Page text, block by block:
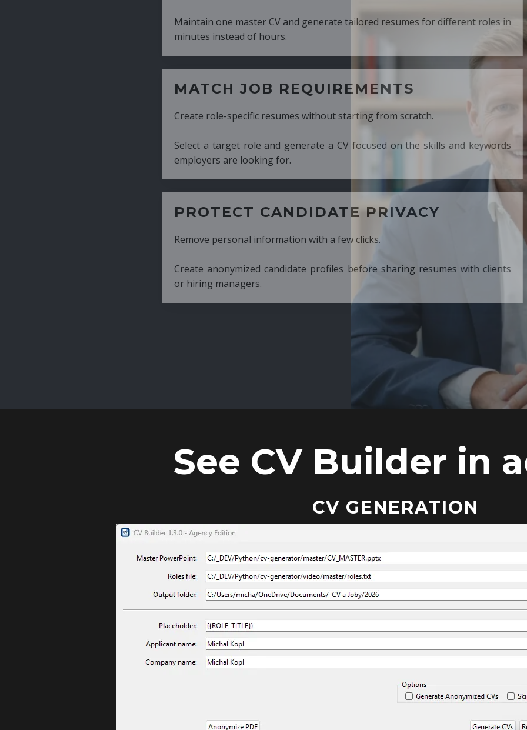
Maintain one master CV and generate tailored resumes for different roles in
minutes instead of hours.
MATCH JOB REQUIREMENTS
Create role-specific resumes without starting from scratch.
Select a target role and generate a CV focused on the skills and keywords
employers are looking for.
PROTECT CANDIDATE PRIVACY
Remove personal information with a few clicks.
Create anonymized candidate profiles before sharing resumes with clients
See CV Builder in
CV GENERATION